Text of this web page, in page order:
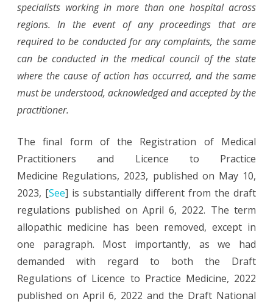
specialists working in more than one hospital across
regions. In the event of any proceedings that are
required to be conducted for any complaints, the same
can be conducted in the medical council of the state
where the cause of action has occurred, and the same
must be understood, acknowledged and accepted by the
practitioner.
The final form of the Registration of Medical
Practitioners and Licence to Practice
Medicine Regulations, 2023, published on May 10,
2023, [See] is substantially different from the draft
regulations published on April 6, 2022. The term
allopathic medicine has been removed, except in
one paragraph. Most importantly, as we had
demanded with regard to both the Draft
Regulations of Licence to Practice Medicine, 2022
published on April 6, 2022 and the Draft National